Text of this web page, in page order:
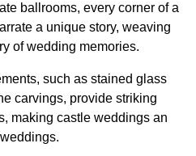
ballrooms, every corner of a
a unique story, weaving
of wedding memories.
such as stained glass
carvings, provide striking
making castle weddings an